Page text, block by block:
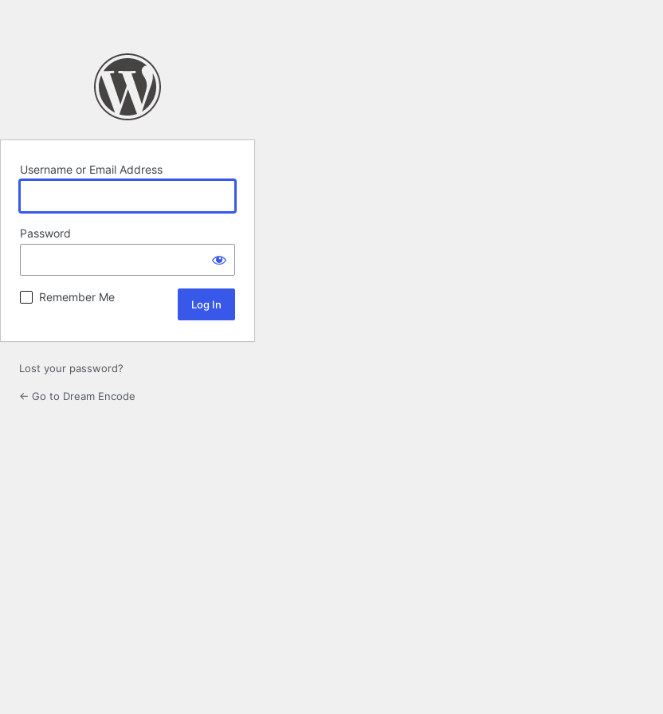
Username or Email Address
Password
Remember Me
Lost your password?
← Go to Dream Encode